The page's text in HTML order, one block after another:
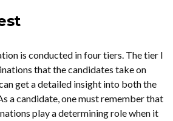
is conducted in four tiers. The tier I
that the candidates take on
get a detailed insight into both the
a candidate, one must remember that
play a determining role when it